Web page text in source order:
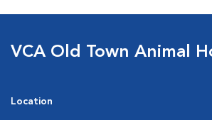
VCA Old Town Animal
Location